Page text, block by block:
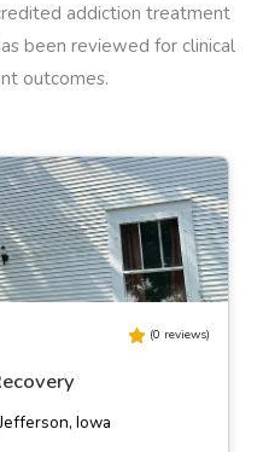
addiction treatment
been reviewed for clinical
outcomes.
(0 reviews)
- Des Moines
120, West Des Moines, Iowa